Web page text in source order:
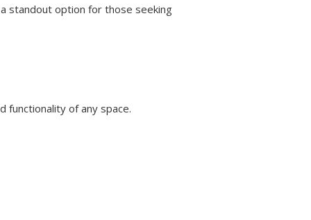
standout option for those seeking
functionality of any space.